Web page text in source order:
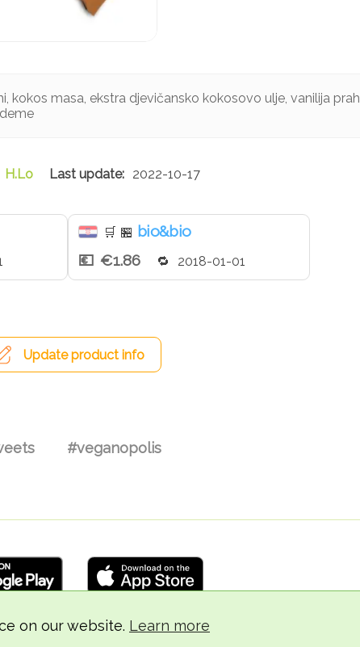
on our website. Learn more
kokos masa, ekstra djevičansko kokosovo ulje, vanilija prah
H.Lo 2022-10-17
🛒 🏪 bio&bio
€1.86
2018-01-01
Update product info
#veganopolis